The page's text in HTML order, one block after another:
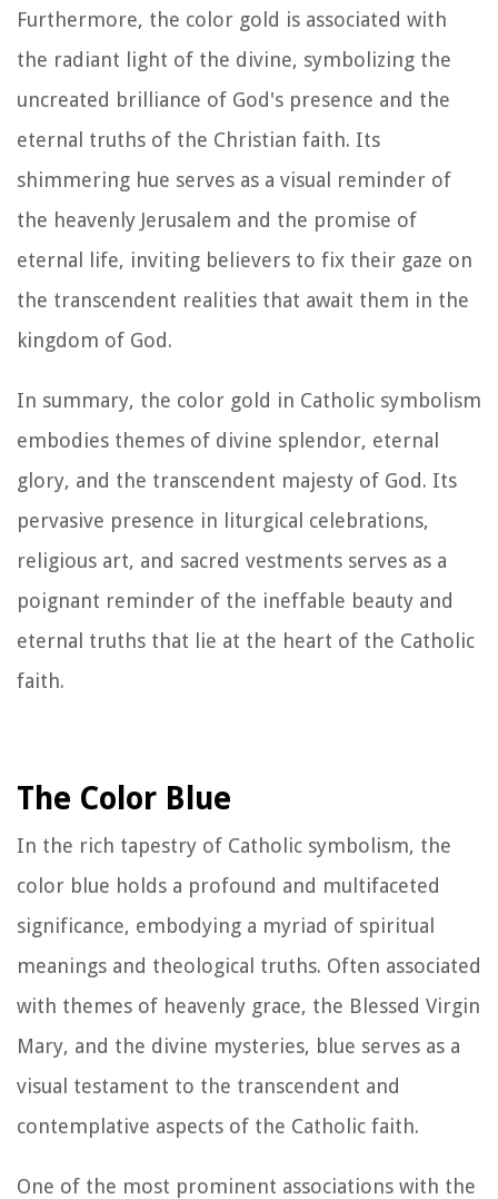
Furthermore, the color gold is associated with
the radiant light of the divine, symbolizing the
uncreated brilliance of God's presence and the
eternal truths of the Christian faith. Its
shimmering hue serves as a visual reminder of
the heavenly Jerusalem and the promise of
eternal life, inviting believers to fix their gaze on
the transcendent realities that await them in the
kingdom of God.
In summary, the color gold in Catholic symbolism
embodies themes of divine splendor, eternal
glory, and the transcendent majesty of God. Its
pervasive presence in liturgical celebrations,
religious art, and sacred vestments serves as a
poignant reminder of the ineffable beauty and
eternal truths that lie at the heart of the Catholic
faith.
The Color Blue
In the rich tapestry of Catholic symbolism, the
color blue holds a profound and multifaceted
significance, embodying a myriad of spiritual
meanings and theological truths. Often associated
with themes of heavenly grace, the Blessed Virgin
Mary, and the divine mysteries, blue serves as a
visual testament to the transcendent and
contemplative aspects of the Catholic faith.
One of the most prominent associations with the